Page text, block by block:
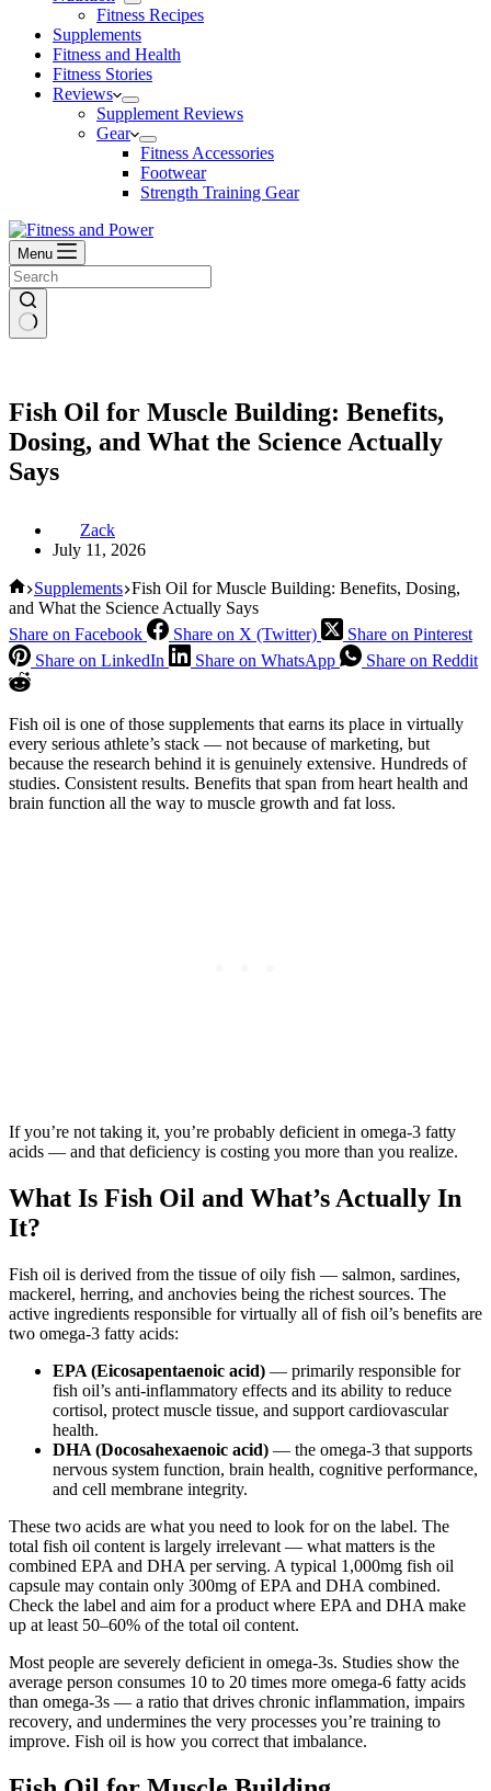
Fitness Recipes
Supplements
Fitness and Health
Fitness Stories
Reviews
Supplement Reviews
Gear
Fitness Accessories
Footwear
Strength Training Gear
Menu
Fish Oil for Muscle Building: Benefits,
Dosing, and What the Science Actually
Says
Zack
July 11, 2026
Home
Supplements Fish Oil for Muscle Building: Benefits, Dosing,
and What the Science Actually Says
Share on Facebook
Share on X (Twitter)
Share on Pinterest
Share on LinkedIn
Share on WhatsApp Share on Reddit
Fish oil is one of those supplements that earns its place in virtually
every serious athlete’s stack — not because of marketing, but
because the research behind it is genuinely extensive. Hundreds of
studies. Consistent results. Benefits that span from heart health and
brain function all the way to muscle growth and fat loss.
If you’re not taking it, you’re probably deficient in omega-3 fatty
acids — and that deficiency is costing you more than you realize.
What Is Fish Oil and What’s Actually In
It?
Fish oil is derived from the tissue of oily fish — salmon, sardines,
mackerel, herring, and anchovies being the richest sources. The
active ingredients responsible for virtually all of fish oil’s benefits are
two omega-3 fatty acids:
EPA (Eicosapentaenoic acid) — primarily responsible for
fish oil’s anti-inflammatory effects and its ability to reduce
cortisol, protect muscle tissue, and support cardiovascular
health.
DHA (Docosahexaenoic acid) — the omega-3 that supports
nervous system function, brain health, cognitive performance,
and cell membrane integrity.
These two acids are what you need to look for on the label. The
total fish oil content is largely irrelevant — what matters is the
combined EPA and DHA per serving. A typical 1,000mg fish oil
capsule may contain only 300mg of EPA and DHA combined.
Check the label and aim for a product where EPA and DHA make
up at least 50–60% of the total oil content.
Most people are severely deficient in omega-3s. Studies show the
average person consumes 10 to 20 times more omega-6 fatty acids
than omega-3s — a ratio that drives chronic inflammation, impairs
recovery, and undermines the very processes you’re training to
improve. Fish oil is how you correct that imbalance.